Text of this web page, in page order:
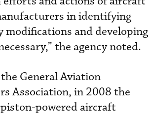
in identifying
modifications and developing
the agency noted.
General Aviation
Association, in 2008 the
powered aircraft